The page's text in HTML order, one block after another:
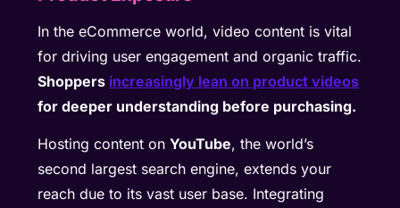
In the eCommerce world, video content is vital
for driving user engagement and organic traffic.
Shoppers increasingly lean on product videos
for deeper understanding before purchasing.
Hosting content onYouTube, the world’s
second largest search engine, extends your
reach due to its vast user base. Integrating